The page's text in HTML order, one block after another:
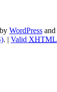
WordPress and
. | Valid XHTML